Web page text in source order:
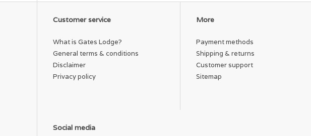
Customer service
What is Gates Lodge?
General terms & conditions
Disclaimer
Privacy policy
More
Payment methods
Shipping & returns
Customer support
Sitemap
Social media